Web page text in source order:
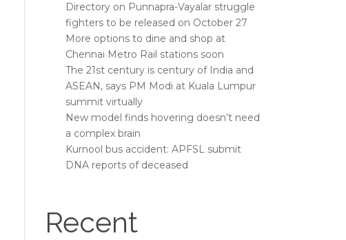
Directory on Punnapra-Vayalar struggle
fighters to be released on October 27
More options to dine and shop at
Chennai Metro Rail stations soon
The 21st century is century of India and
ASEAN, says PM Modi at Kuala Lumpur
summit virtually
New model finds hovering doesn’t need
a complex brain
Kurnool bus accident: APFSL submit
DNA reports of deceased
Recent